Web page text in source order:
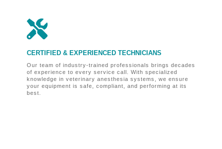

CERTIFIED & EXPERIENCED TECHNICIANS
Our team of industry-trained professionals brings decades
of experience to every service call. With specialized
knowledge in veterinary anesthesia systems, we ensure
your equipment is safe, compliant, and performing at its
best.